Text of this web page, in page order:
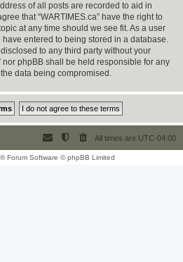
of all posts are recorded to aid in
that “WARTIMES.ca” have the right to
at any time should we see fit. As a user
entered to being stored in a database.
to any third party without your
nor phpBB shall be held responsible for any
data being compromised.
All times are UTC-04:00
® Forum Software © phpBB Limited